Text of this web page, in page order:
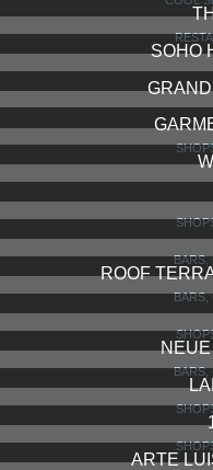
SOHO
BARS,
ROOF
BARS,
BARS,
ARTE